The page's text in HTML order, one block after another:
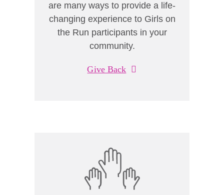
are many ways to provide a life-
changing experience to Girls on
the Run participants in your
community.
Give Back